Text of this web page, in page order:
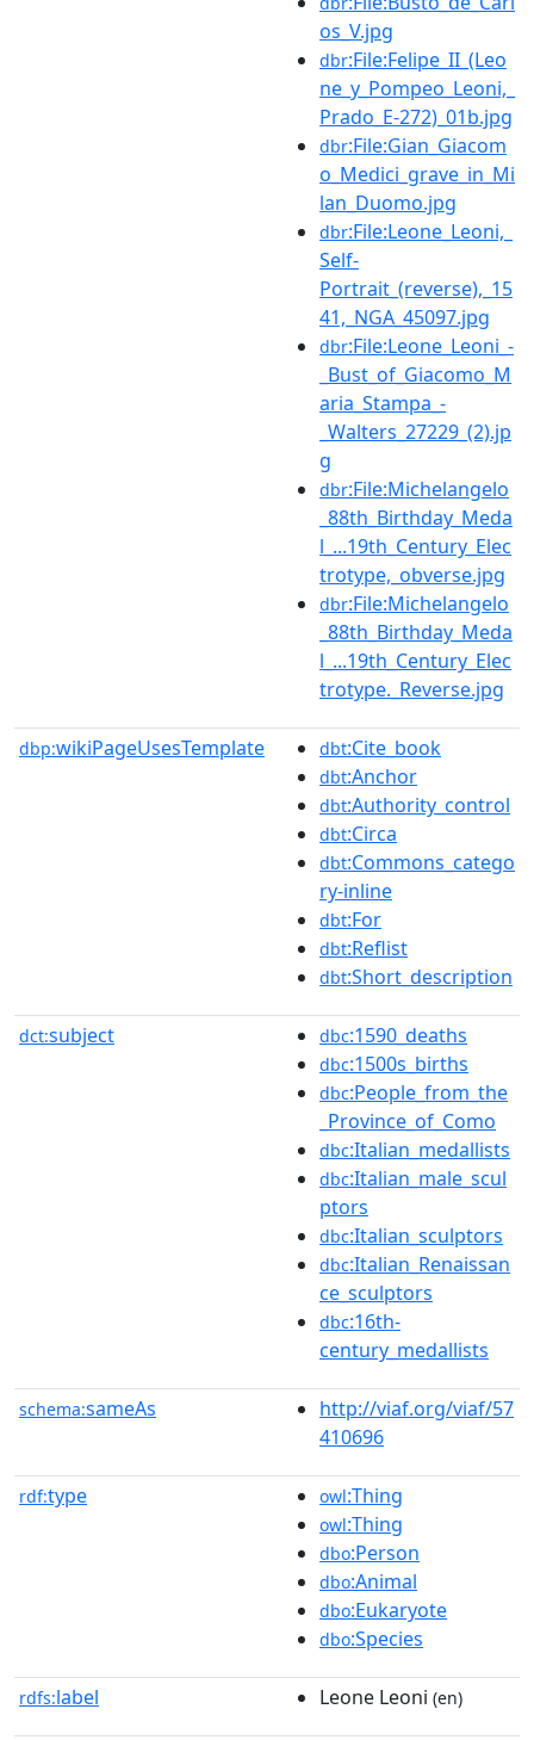
os_V.jpg
dbr:File:Felipe_II_(Leo
ne_y_Pompeo_Leoni,_
Prado_E-272)_01b.jpg
dbr:File:Gian_Giacom
o_Medici_grave_in_Mi
lan_Duomo.jpg
dbr:File:Leone_Leoni,_
Self-
Portrait_(reverse),_15
41,_NGA_45097.jpg
dbr:File:Leone_Leoni_-
_Bust_of_Giacomo_M
aria_Stampa_-
_Walters_27229_(2).jp
g
dbr:File:Michelangelo
_88th_Birthday_Meda
l_...19th_Century_Elec
trotype,_obverse.jpg
dbr:File:Michelangelo
_88th_Birthday_Meda
l_...19th_Century_Elec
trotype._Reverse.jpg
dbp:wikiPageUsesTemplate dbt:Cite_book
dbt:Anchor
dbt:Authority_control
dbt:Circa
dbt:Commons_catego
ry-inline
dbt:For
dbt:Reflist
dbt:Short_description
dct:subject dbc:1590_deaths
dbc:1500s_births
dbc:People_from_the
_Province_of_Como
dbc:Italian_medallists
dbc:Italian_male_scul
ptors
dbc:Italian_sculptors
dbc:Italian_Renaissan
ce_sculptors
dbc:16th-
century_medallists
schema:sameAs
http://viaf.org/viaf/57
410696
rdf:type owl:Thing
owl:Thing
dbo:Person
dbo:Animal
dbo:Eukaryote
dbo:Species
rdfs:label Leone Leoni (en)